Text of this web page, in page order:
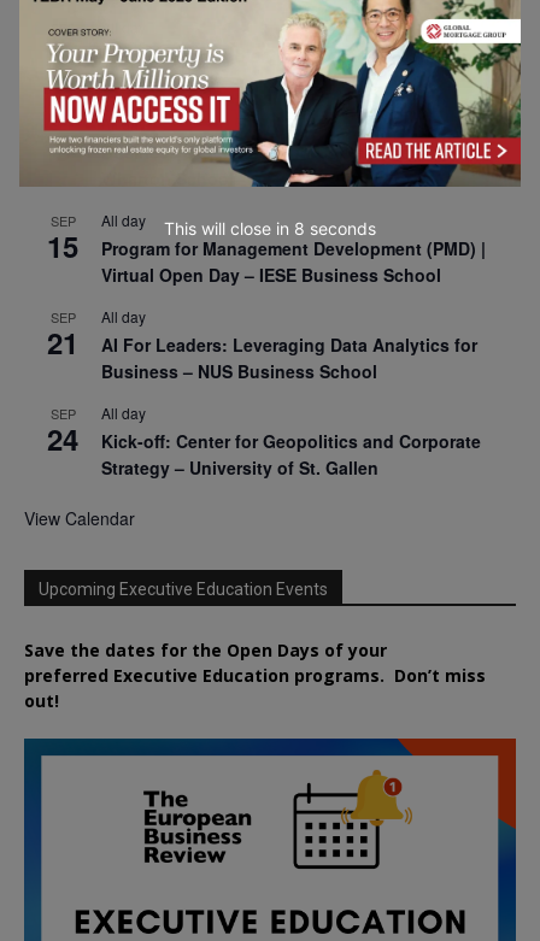
SEP
8
All day
Oxford Sustainable Private Markets Conference
2026
SEP
9
All day
Business & Generative AI Conference – The
SEP
15
All day
Program for Management Development (PMD) |
Virtual Open Day – IESE Business School
SEP
21
All day
AI For Leaders: Leveraging Data Analytics for
Business – NUS Business School
SEP
24
All day
Kick-off: Center for Geopolitics and Corporate
Strategy – University of St. Gallen
View Calendar
Upcoming Executive Education Events
Save the dates for the Open Days of your
preferred Executive Education programs. Don’t miss
out!
This will close in 7 seconds